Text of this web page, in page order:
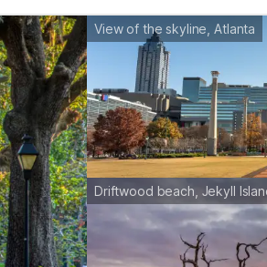
View of the skyline, Atlanta
Driftwood beach, Jekyll